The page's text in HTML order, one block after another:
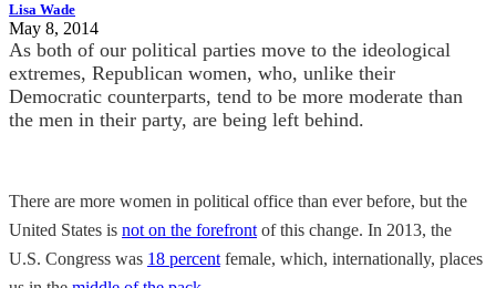
Lisa Wade
May 8, 2014
As both of our political parties move to the ideological
extremes, Republican women, who, unlike their
Democratic counterparts, tend to be more moderate than
the men in their party, are being left behind.
There are more women in political office than ever before, but the
United States is not on the forefront of this change. In 2013, the
U.S. Congress was 18 percent female, which, internationally, places